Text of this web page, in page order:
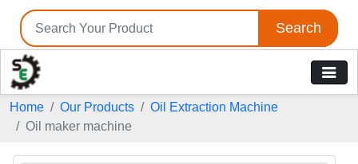
Search
Home Our Products
Oil Extraction Machine
Oil maker machine